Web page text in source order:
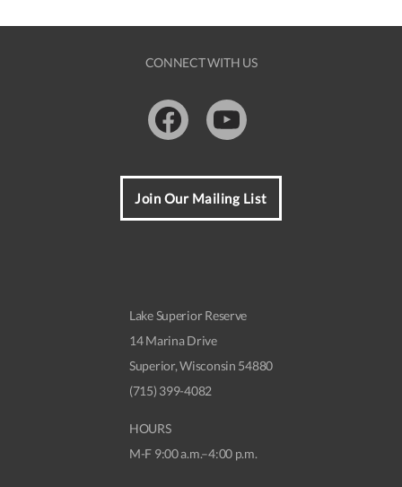
CONNECT WITH US
FacebookYoutube
Join Our Mailing List
Lake Superior Reserve
14 Marina Drive
Superior, Wisconsin 54880
(715) 399-4082
HOURS
M-F 9:00 a.m.–4:00 p.m.